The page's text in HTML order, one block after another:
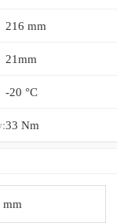
216 mm
21mm
-20 °C
33 Nm
mm